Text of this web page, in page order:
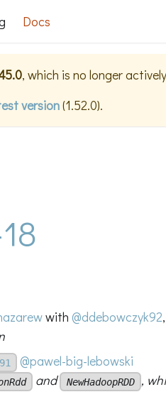
Docs
, which is no longer
version(1.52.0).
with@ddebowczyk92
@pawel-big-lebowski
and NewHadoopRDD
,